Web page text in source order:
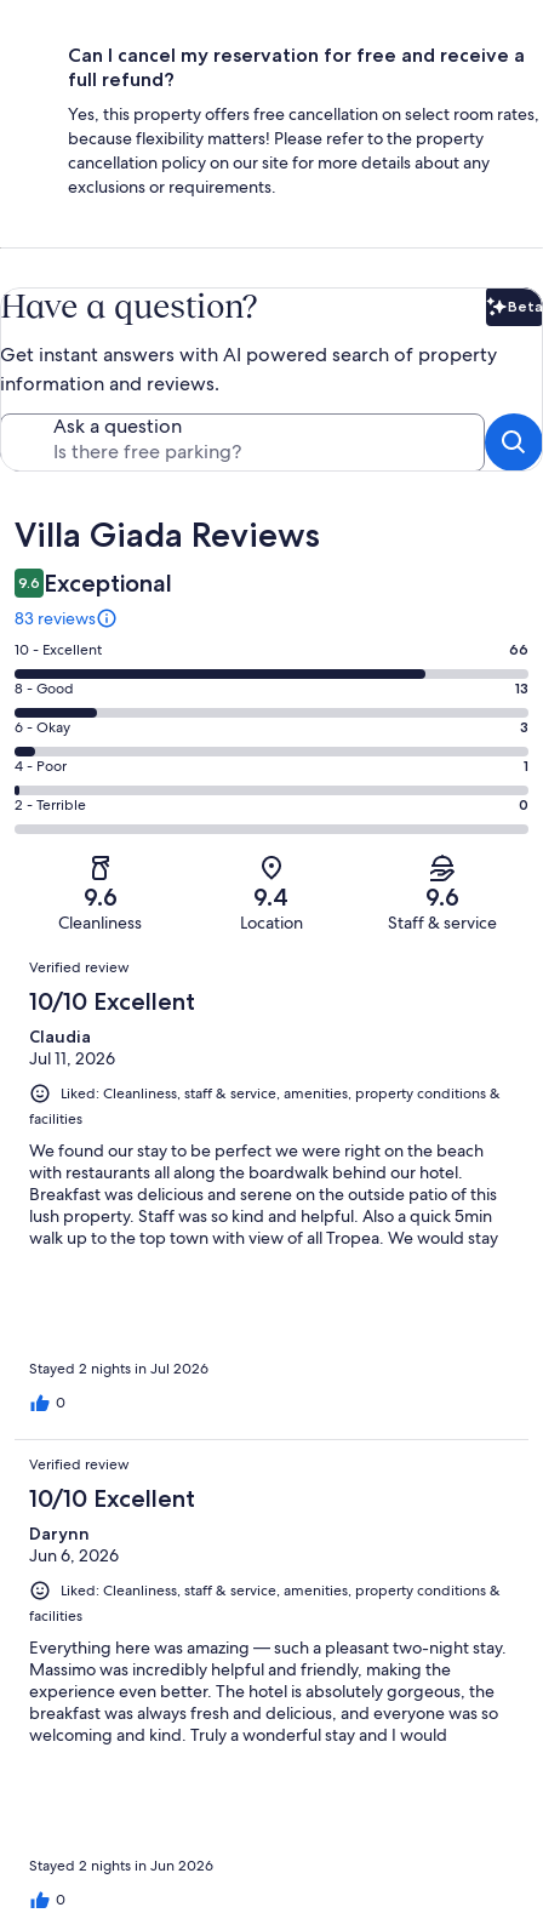
Can I cancel my reservation for free and receive a
full refund?
Yes, this property offers free cancellation on select room rates,
because flexibility matters! Please refer to the property
cancellation policy on our site for more details about any
exclusions or requirements.
Have a question? Beta
Get instant answers with AI powered search of property
information and reviews.
Ask a question
Reviews
Villa Giada Reviews
9.6 Exceptional
83 reviews
Rating
10
-
Excellent.
66
out
of
83
10 - Excellent 66
Rating
8
-
Good.
13
out
of
8 - Good 13
Rating
6
-
Okay.
3
reviews
6 - Okay 3
Rating
4
-
reviews
4 - Poor 1
Rating
2
of
reviews
2 - Terrible 0
9.6
Cleanliness
9.4
Location
9.6
Staff & service
Reviews
Verified review
10/10 Excellent
Claudia
Jul 11, 2026
Liked: Cleanliness, staff & service, amenities, property conditions &
facilities
We found our stay to be perfect we were right on the beach
with restaurants all along the boardwalk behind our hotel.
Breakfast was delicious and serene on the outside patio of this
lush property. Staff was so kind and helpful. Also a quick 5min
walk up to the top town with view of all Tropea. We would stay
Stayed 2 nights in Jul 2026
0
Verified review
10/10 Excellent
Darynn
Jun 6, 2026
Liked: Cleanliness, staff & service, amenities, property conditions &
facilities
Everything here was amazing — such a pleasant two-night stay.
Massimo was incredibly helpful and friendly, making the
experience even better. The hotel is absolutely gorgeous, the
breakfast was always fresh and delicious, and everyone was so
welcoming and kind. Truly a wonderful stay and I would
Stayed 2 nights in Jun 2026
0